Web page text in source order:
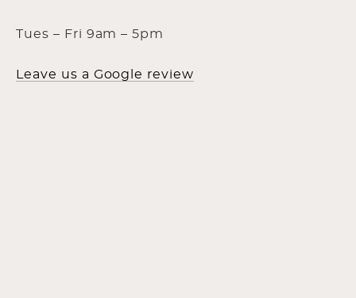
Tues – Fri 9am – 5pm
Leave us a Google review